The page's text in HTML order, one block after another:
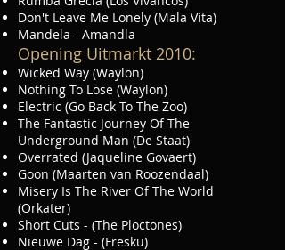
Don't Leave Me Lonely (Mala Vita)
Mandela - Amandla
Opening Uitmarkt 2010:
Wicked Way (Waylon)
Nothing To Lose (Waylon)
Electric (Go Back To The Zoo)
The Fantastic Journey Of The
Underground Man (De Staat)
Overrated (Jaqueline Govaert)
Goon (Maarten van Roozendaal)
Misery Is The River Of The World
(Orkater)
Short Cuts - (The Ploctones)
Nieuwe Dag - (Fresku)